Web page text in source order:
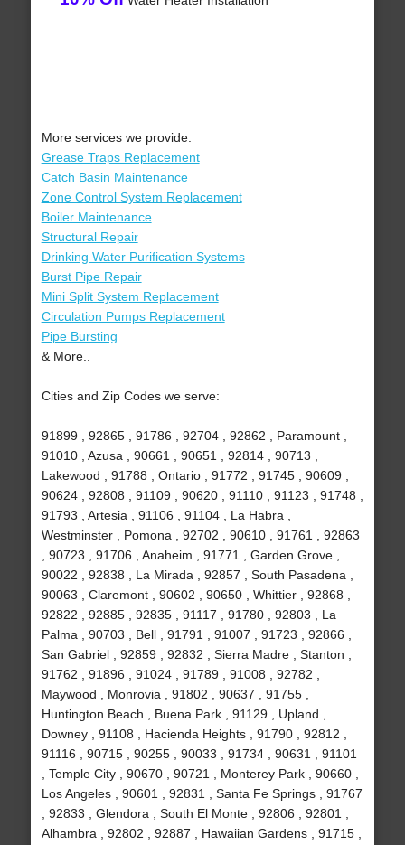
More services we provide:
Grease Traps Replacement
Catch Basin Maintenance
Zone Control System Replacement
Boiler Maintenance
Structural Repair
Drinking Water Purification Systems
Burst Pipe Repair
Mini Split System Replacement
Circulation Pumps Replacement
Pipe Bursting
& More..
Cities and Zip Codes we serve:
91899 , 92865 , 91786 , 92704 , 92862 , Paramount ,
91010 , Azusa , 90661 , 90651 , 92814 , 90713 ,
Lakewood , 91788 , Ontario , 91772 , 91745 , 90609 ,
90624 , 92808 , 91109 , 90620 , 91110 , 91123 , 91748 ,
91793 , Artesia , 91106 , 91104 , La Habra ,
Westminster , Pomona , 92702 , 90610 , 91761 , 92863
, 90723 , 91706 , Anaheim , 91771 , Garden Grove ,
90022 , 92838 , La Mirada , 92857 , South Pasadena ,
90063 , Claremont , 90602 , 90650 , Whittier , 92868 ,
92822 , 92885 , 92835 , 91117 , 91780 , 92803 , La
Palma , 90703 , Bell , 91791 , 91007 , 91723 , 92866 ,
San Gabriel , 92859 , 92832 , Sierra Madre , Stanton ,
91762 , 91896 , 91024 , 91789 , 91008 , 92782 ,
Maywood , Monrovia , 91802 , 90637 , 91755 ,
Huntington Beach , Buena Park , 91129 , Upland ,
Downey , 91108 , Hacienda Heights , 91790 , 92812 ,
91116 , 90715 , 90255 , 90033 , 91734 , 90631 , 91101
, Temple City , 90670 , 90721 , Monterey Park , 90660 ,
Los Angeles , 90601 , 92831 , Santa Fe Springs , 91767
, 92833 , Glendora , South El Monte , 92806 , 92801 ,
Alhambra , 92802 , 92887 , Hawaiian Gardens , 91715 ,